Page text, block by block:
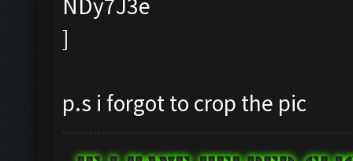
p.s i forgot to crop the pic